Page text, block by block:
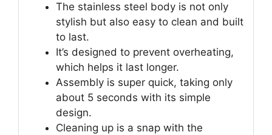
The stainless steel body is not only
stylish but also easy to clean and built
to last.
It’s designed to prevent overheating,
which helps it last longer.
Assembly is super quick, taking only
about 5 seconds with its simple
design.
Cleaning up is a snap with the